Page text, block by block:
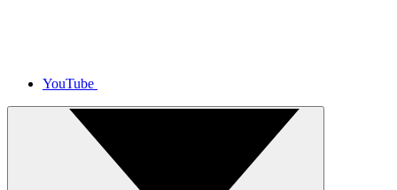
YouTube